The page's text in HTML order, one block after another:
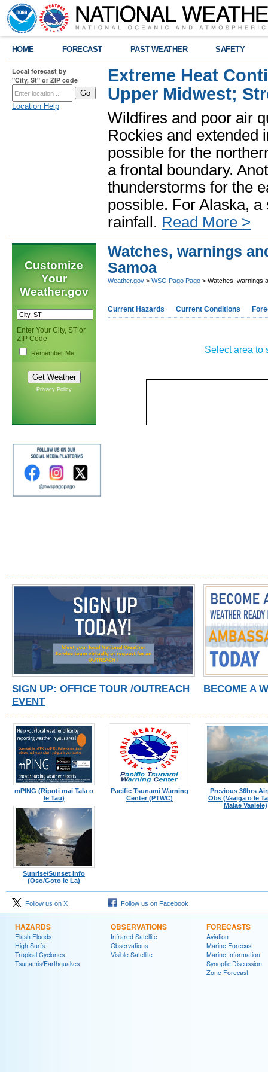
HOME FORECAST PAST WEATHER SAFETY
Local forecast by
"City, St" or ZIP code
Location Help
Extreme Heat
Upper Midwest;
Wildfires and poor air
Rockies and extended
possible for the
a frontal boundary.
thunderstorms for the
possible. For Alaska,
rainfall. Read More >
Customize
Your
Weather.gov
Enter Your City, ST or
ZIP Code
Remember Me
Privacy Policy
Watches, warnings
Samoa
Weather.gov > WSO Pago Pago > Watches, warnings
Current Hazards Current Conditions
Select area to
SIGN UP: OFFICE TOUR /OUTREACH
EVENT
BECOME A
mPING (Ripoti mai Tala o
le Tau)
Pacific Tsunami Warning
Center (PTWC)
Previous 36hrs
Obs (Vaaiga o le
Malae Vaalele)
Sunrise/Sunset Info
(Oso/Goto le La)
Follow us on X Follow us on Facebook
HAZARDS
Flash Floods
High Surfs
Tropical Cyclones
Tsunamis/Earthquakes
OBSERVATIONS
Infrared Satellite
Observations
Visible Satellite
FORECASTS
Aviation
Marine Forecast
Marine Information
Synoptic Discussion
Zone Forecast